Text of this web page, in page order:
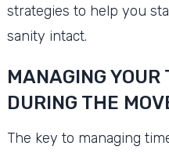
strategies to help you
sanity intact.
MANAGING
DURING THE
The key to managing